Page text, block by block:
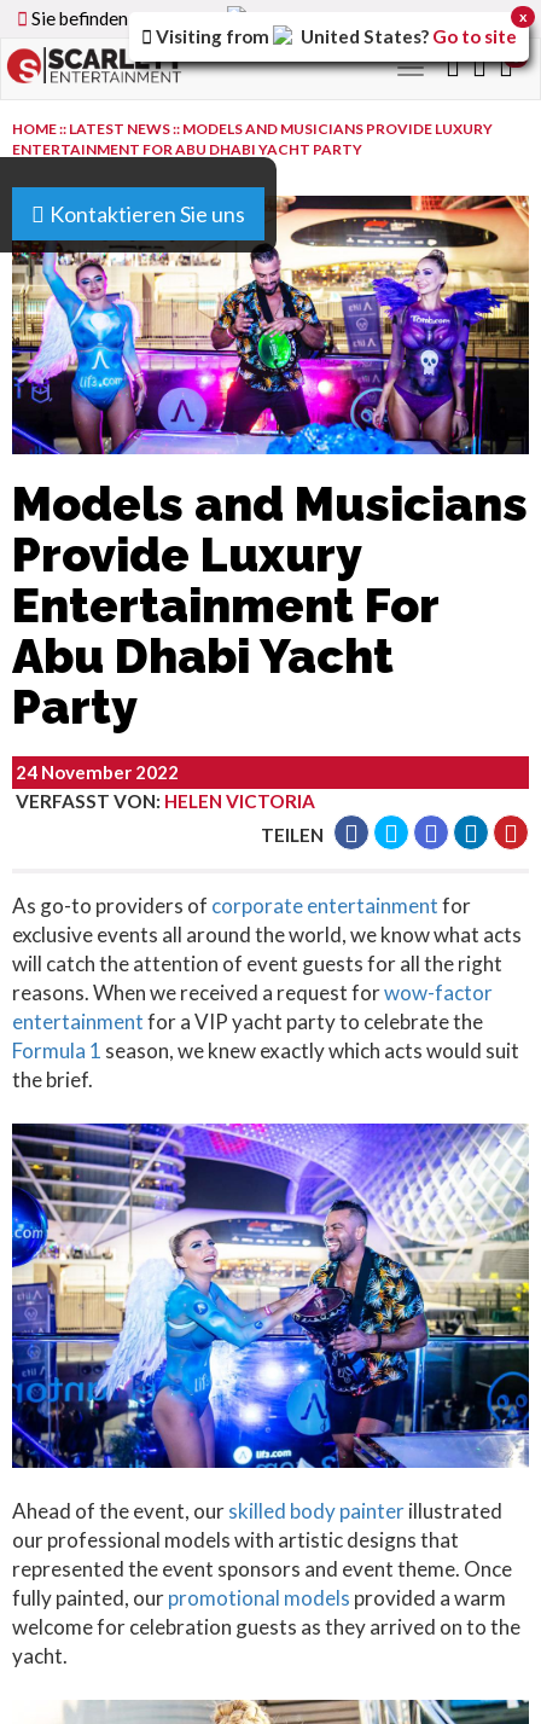
Sie befinden sich auf der Version der Website
Toggle
navigation
Kontaktieren Sie uns
HOME:: LATEST NEWS:: MODELS AND MUSICIANS PROVIDE LUXURY
ENTERTAINMENT FOR ABU DHABI YACHT PARTY
Models and Musicians
Provide Luxury
Entertainment For
Abu Dhabi Yacht
Party
24 November 2022
VERFASST VON: HELEN VICTORIA
TEILEN
As go-to providers of corporate entertainmentfor
exclusive events all around the world, we know what acts
will catch the attention of event guests for all the right
reasons. When we received a request forwow-factor
entertainmentfor a VIP yacht party to celebrate the
Formula 1 season, we knew exactly which acts would suit
the brief.
Ahead of the event, ourskilled body painterillustrated
our professional models with artistic designs that
represented the event sponsors and event theme. Once
fully painted, ourpromotional models provided a warm
welcome for celebration guests as they arrived on to the
yacht.
Visiting from United States? Go to site
x